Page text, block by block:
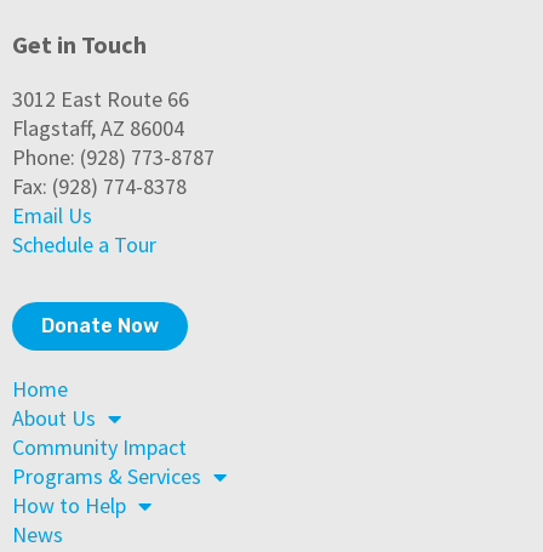
Get in Touch
3012 East Route 66
Flagstaff, AZ 86004
Phone: (928) 773-8787
Fax: (928) 774-8378
Email Us
Schedule a Tour
Donate Now
Home
About Us
Community Impact
Programs & Services
How to Help
News